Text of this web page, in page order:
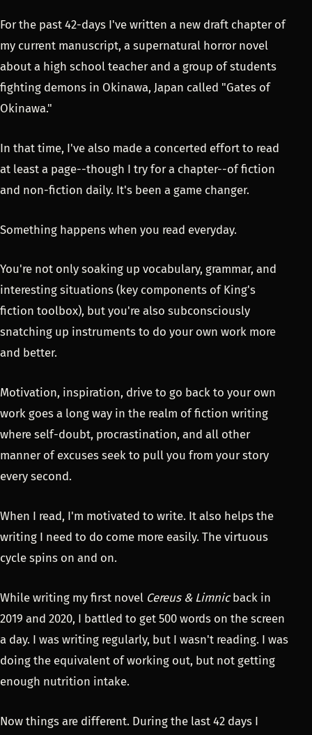
For the past 42-days I've written a new draft chapter of
my current manuscript, a supernatural horror novel
about a high school teacher and a group of students
fighting demons in Okinawa, Japan called "Gates of
Okinawa."
In that time, I've also made a concerted effort to read
at least a page--though I try for a chapter--of fiction
and non-fiction daily. It's been a game changer.
Something happens when you read everyday.
You're not only soaking up vocabulary, grammar, and
interesting situations (key components of King's
fiction toolbox), but you're also subconsciously
snatching up instruments to do your own work more
and better.
Motivation, inspiration, drive to go back to your own
work goes a long way in the realm of fiction writing
where self-doubt, procrastination, and all other
manner of excuses seek to pull you from your story
every second.
When I read, I'm motivated to write. It also helps the
writing I need to do come more easily. The virtuous
cycle spins on and on.
While writing my first novel Cereus & Limnicback in
2019 and 2020, I battled to get 500 words on the screen
a day. I was writing regularly, but I wasn't reading. I was
doing the equivalent of working out, but not getting
enough nutrition intake.
Now things are different. During the last 42 days I